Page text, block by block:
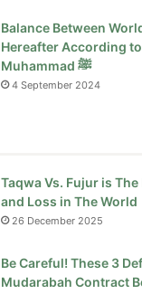
Balance Between
Hereafter According
Muhammad ﷺ
4 September 2024
Taqwa Vs. Fujur is
and Loss in The World
26 December 2025
Be Careful! These 3
Mudarabah Contract